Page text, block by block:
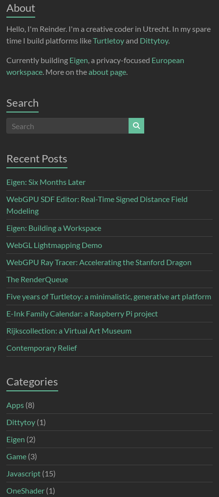
About
Hello, I'm Reinder. I'm a creative coder in Utrecht. In my spare
time I build platforms likeTurtletoyand Dittytoy.
Currently building Eigen, a privacy-focused European
workspace. More on theabout page.
Search
Recent Posts
Eigen: Six Months Later
WebGPU SDF Editor: Real-Time Signed Distance Field
Modeling
Eigen: Building a Workspace
WebGL Lightmapping Demo
WebGPU Ray Tracer: Accelerating the Stanford Dragon
The RenderQueue
Five years of Turtletoy: a minimalistic, generative art platform
E-Ink Family Calendar: a Raspberry Pi project
Rijkscollection: a Virtual Art Museum
Contemporary Relief
Categories
Apps (8)
Dittytoy (1)
Eigen (2)
Game (3)
Javascript (15)
OneShader (1)